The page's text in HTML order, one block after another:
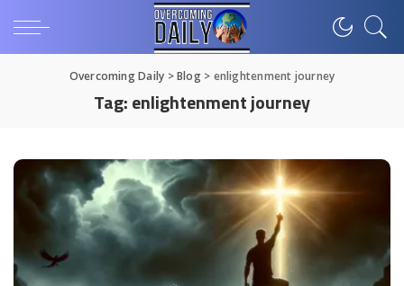
Overcoming Daily >Blog> enlightenment journey
Tag:enlightenment journey